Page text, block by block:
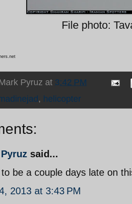
File photo:
Pyruz at 3:42 PM
, helicopter
said...
be a couple days late on
2013 at 3:43 PM